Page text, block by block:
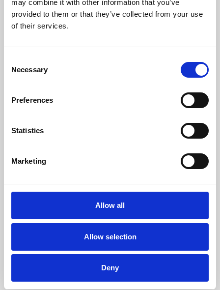
may combine it with other information that you’ve
provided to them or that they’ve collected from your use
of their services.
Selection
Necessary
Preferences
Statistics
Marketing
Allow all
Allow selection
Deny
Learning & Education
Whether for pleasure, professional skills or education,
Phoenix Leicester